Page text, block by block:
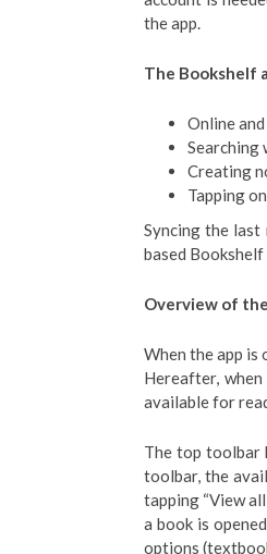
the app.
The Bookshelf
Online
Searching
Creating
Tapping
Syncing the last
based Bookshelf
Overview of
When the app is
Hereafter,
available for
The top toolbar
toolbar, the
tapping “View
a book is
options